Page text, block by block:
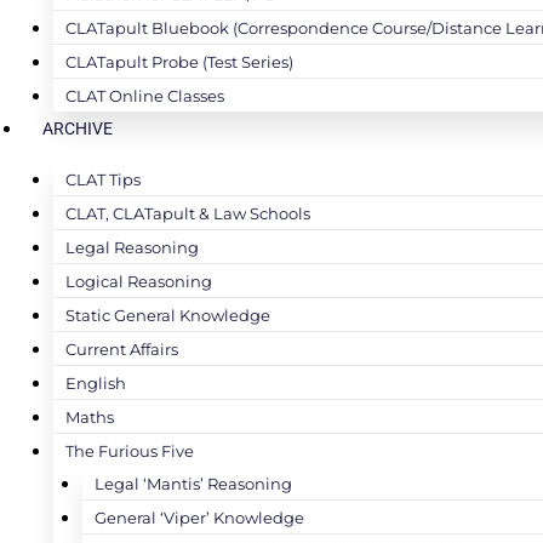
CLATapult Bluebook (Correspondence Course/Distance
CLATapult Probe (Test Series)
CLAT Online Classes
ARCHIVE
CLAT Tips
CLAT, CLATapult & Law Schools
Legal Reasoning
Logical Reasoning
Static General Knowledge
Current Affairs
English
Maths
The Furious Five
Legal ‘Mantis’ Reasoning
General ‘Viper’ Knowledge